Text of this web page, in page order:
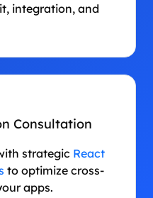
integration, and
Consultation
strategic React
to optimize cross-
apps.